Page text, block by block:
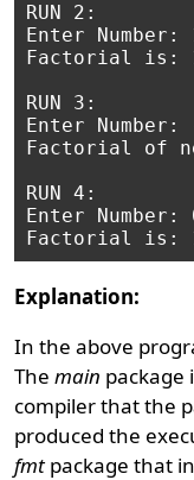
RUN 2:
Enter Number:
Factorial is:
RUN 3:
Enter Number:
Factorial of
RUN 4:
Enter Number:
Explanation:
In the above
Themain package
compiler that the
produced the
fmt package that